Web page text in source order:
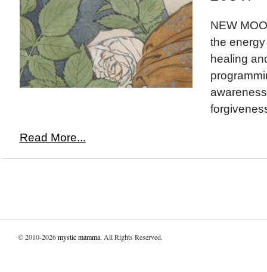
NEW
the
healing
Read More...
© 2010-2026mystic mamma. All Rights Reserved.